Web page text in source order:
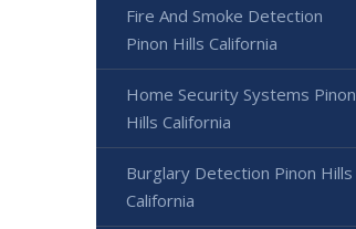
Fire And Smoke Detection
Pinon Hills California
Home Security Systems Pinon
Hills California
Burglary Detection Pinon Hills
California